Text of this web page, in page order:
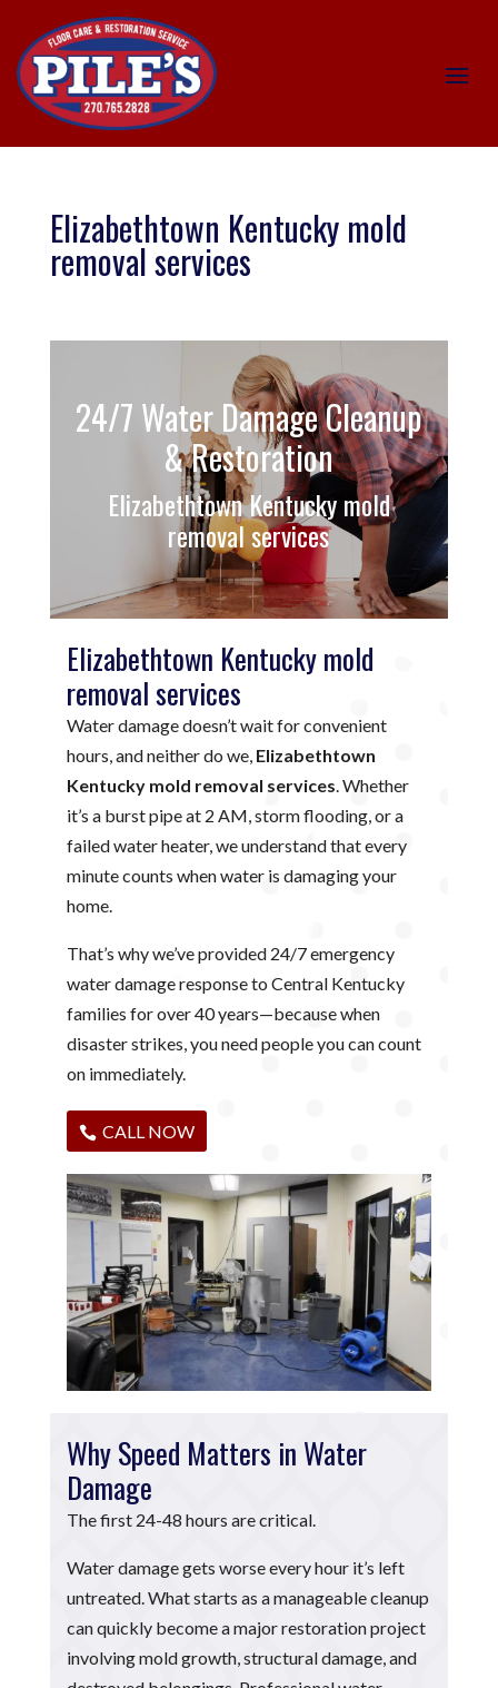
Elizabethtown Kentucky mold
removal services
24/7 Water Damage Cleanup
& Restoration
Elizabethtown Kentucky mold
removal services
Elizabethtown Kentucky mold
removal services
Water damage doesn’t wait for convenient
hours, and neither do we, Elizabethtown
Kentucky mold removal services. Whether
it’s a burst pipe at 2 AM, storm flooding, or a
failed water heater, we understand that every
minute counts when water is damaging your
home.
That’s why we’ve provided 24/7 emergency
water damage response to Central Kentucky
families for over 40 years—because when
disaster strikes, you need people you can count
on immediately.
CALL NOW
Why Speed Matters in Water
Damage
The first 24-48 hours are critical.
Water damage gets worse every hour it’s left
untreated. What starts as a manageable cleanup
can quickly become a major restoration project
involving mold growth, structural damage, and